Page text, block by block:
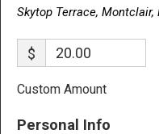
Skytop Terrace, Montclair,
$
Custom Amount
Personal Info